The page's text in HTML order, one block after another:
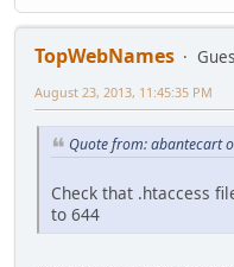
TopWebNames
August 23, 2013, 11:45:35 PM
Quote from: abantecart
Check that .htaccess
to 644